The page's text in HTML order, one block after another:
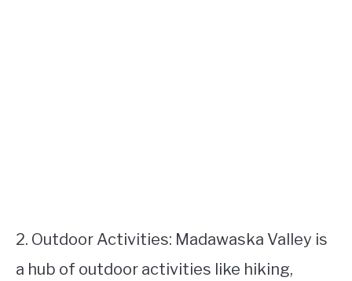
2. Outdoor Activities: Madawaska Valley is
a hub of outdoor activities like hiking,